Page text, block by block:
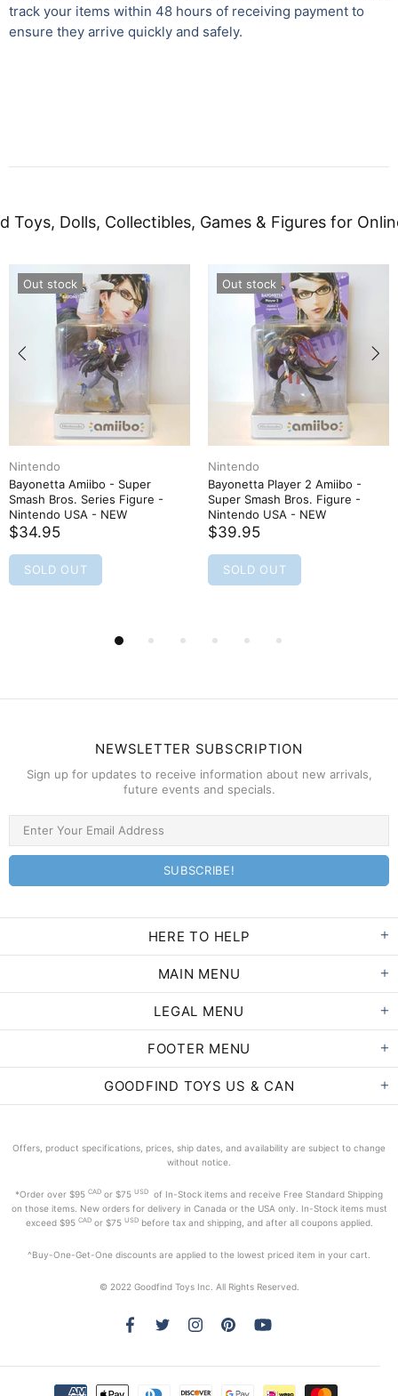
track your items within 48 hours of receiving payment to
ensure they arrive quickly and safely.
Toys, Dolls, Collectibles, Games & Figures for
Out stock
Nintendo
Bayonetta Amiibo - Super
Smash Bros. Series Figure -
Nintendo USA - NEW
$34.95
SOLD OUT
Out stock
Nintendo
Bayonetta Player 2 Amiibo -
Super Smash Bros. Figure -
Nintendo USA - NEW
$39.95
SOLD OUT
NEWSLETTER SUBSCRIPTION
Sign up for updates to receive information about new arrivals,
future events and specials.
HERE TO HELP
MAIN MENU
LEGAL MENU
FOOTER MENU
GOODFIND TOYS US & CAN
Offers, product specifications, prices, ship dates, and availability are subject to change
without notice.
*Order over $95 CAD or $75 USD
of In-Stock items and receive Free Standard Shipping
on those items. New orders for delivery in Canada or the USA only. In-Stock items must
exceed$95 CADor $75 USD before tax and shipping, and after all coupons applied.
^Buy-One-Get-One discounts are applied to the lowest priced item in your cart.
© 2022 Goodfind Toys Inc. All Rights Reserved.